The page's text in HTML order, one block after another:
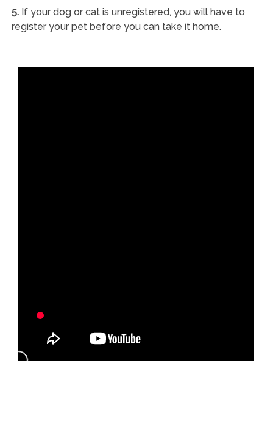
5.If your dog or cat is unregistered, you will have to
register your pet before you can take it home.